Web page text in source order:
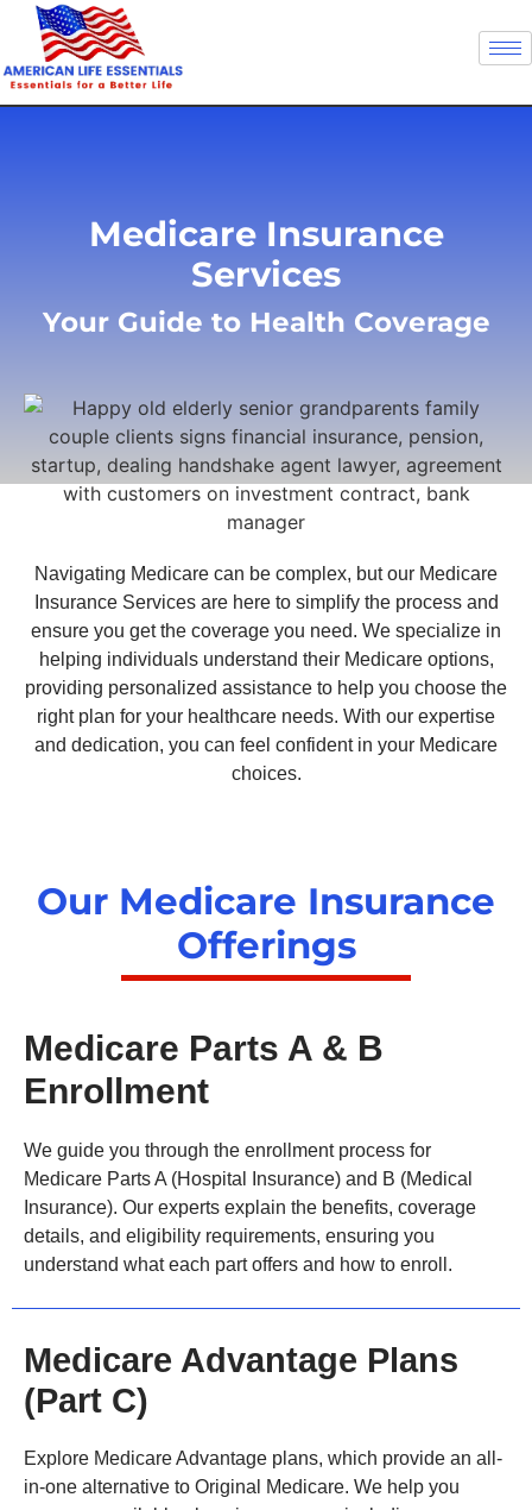
Medicare Insurance
Services
Your Guide to Health Coverage
Navigating Medicare can be complex, but our Medicare
Insurance Services are here to simplify the process and
ensure you get the coverage you need. We specialize in
helping individuals understand their Medicare options,
providing personalized assistance to help you choose the
right plan for your healthcare needs. With our expertise
and dedication, you can feel confident in your Medicare
choices.
Our Medicare Insurance
Offerings
Medicare Parts A & B
Enrollment
We guide you through the enrollment process for
Medicare Parts A (Hospital Insurance) and B (Medical
Insurance). Our experts explain the benefits, coverage
details, and eligibility requirements, ensuring you
understand what each part offers and how to enroll.
Medicare Advantage Plans
(Part C)
Explore Medicare Advantage plans, which provide an all-
in-one alternative to Original Medicare. We help you